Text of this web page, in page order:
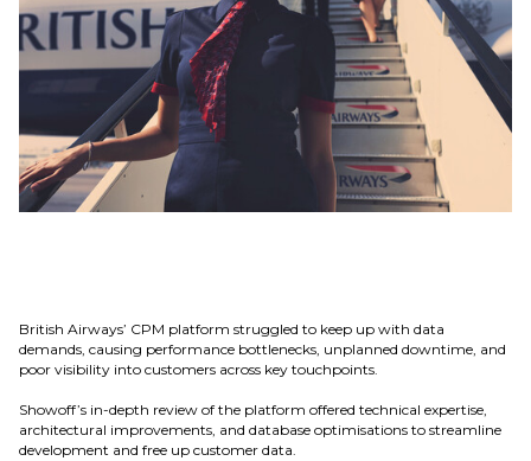
British Airways’ CPM platform struggled to keep up with data
demands, causing performance bottlenecks, unplanned downtime, and
poor visibility into customers across key touchpoints.
Showoff’s in-depth review of the platform offered technical expertise,
architectural improvements, and database optimisations to streamline
development and free up customer data.